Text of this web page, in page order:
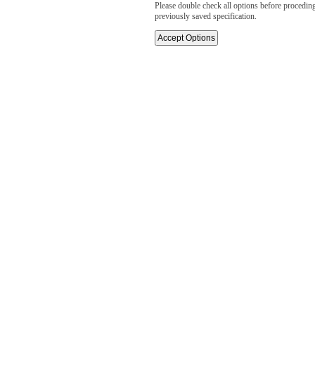
Please double check all options before
previously saved specification.